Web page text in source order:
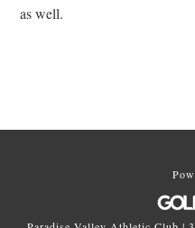
as well.
Sidebar